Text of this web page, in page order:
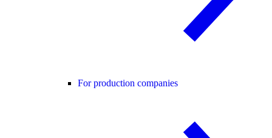
For production companies